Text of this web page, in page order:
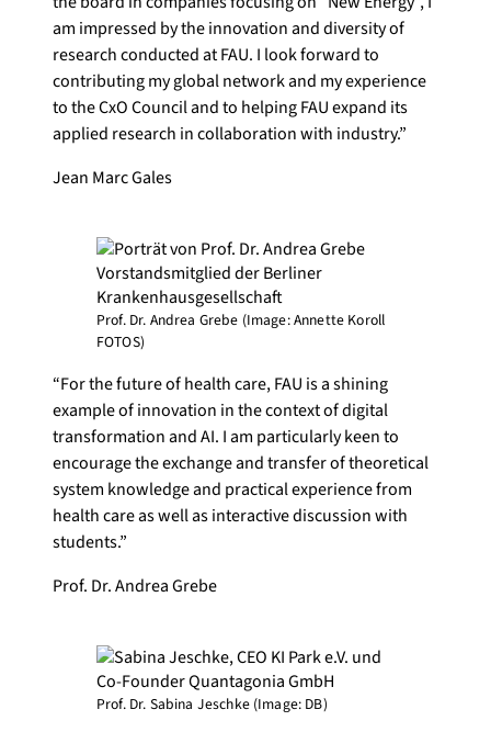
am impressed by the innovation and diversity of
research conducted at FAU. I look forward to
contributing my global network and my experience
to the CxO Council and to helping FAU expand its
applied research in collaboration with industry.”
Jean Marc Gales
Prof. Dr. Andrea Grebe (Image: Annette Koroll
FOTOS)
“For the future of health care, FAU is a shining
example of innovation in the context of digital
transformation and AI. I am particularly keen to
encourage the exchange and transfer of theoretical
system knowledge and practical experience from
health care as well as interactive discussion with
students.”
Prof. Dr. Andrea Grebe
Prof. Dr. Sabina Jeschke (Image: DB)